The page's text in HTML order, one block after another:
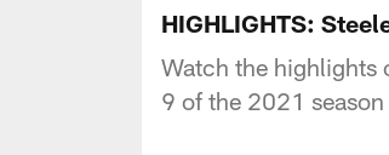
HIGHLIGHTS:
Watch the highlights
9 of the 2021 season